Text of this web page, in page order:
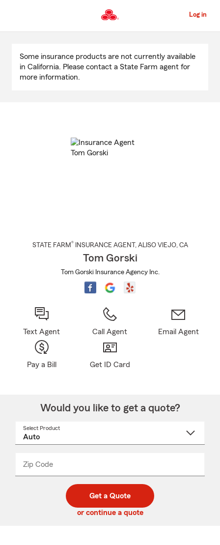
to
Content
Log in
Content
Some insurance products are not currently available
in California. Please contact a State Farm agent for
more information.
STATE FARM® INSURANCE AGENT , ALISO VIEJO, CA
Tom Gorski
Tom Gorski Insurance Agency Inc.
Text Agent Call Agent Email Agent
Pay a Bill Get ID Card
Would you like to get a quote?
Select Product
Zip Code
code
_____
Get a Quote
or continue a quote